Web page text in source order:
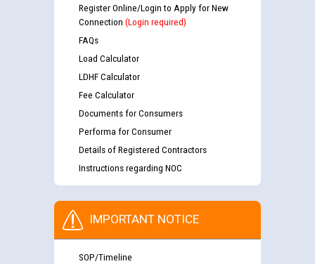
Register Online/Login to Apply for New
Connection (Login required)
FAQs
Load Calculator
LDHF Calculator
Fee Calculator
Documents for Consumers
Performa for Consumer
Details of Registered Contractors
Instructions regarding NOC
IMPORTANT NOTICE
SOP/Timeline